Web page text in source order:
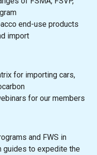
end-use products
import
for importing cars,
for our members
and FWS in
guides to expedite the